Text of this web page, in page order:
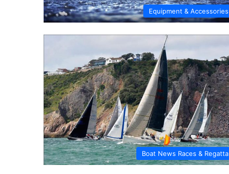
Equipment & Accessories
Boat News Races & Regatta